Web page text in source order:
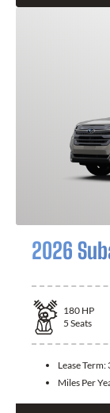
2026
180 HP
5 Seats
Lease Term:
Miles Per